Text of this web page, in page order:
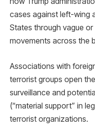
cases against left-wing
States through vague
movements across the
Associations with
terrorist groups open
surveillance and
(“material support” in
terrorist organizations.